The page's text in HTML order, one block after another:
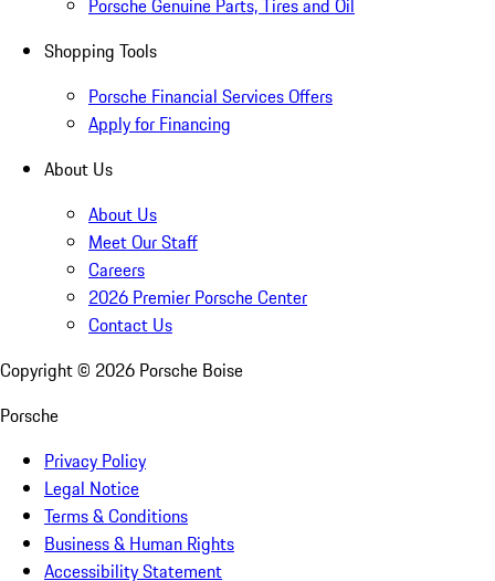
Porsche Genuine Parts, Tires and Oil
Shopping Tools
Porsche Financial Services Offers
Apply for Financing
About Us
About Us
Meet Our Staff
Careers
2026 Premier Porsche Center
Contact Us
Copyright © 2026 Porsche Boise
Porsche
Privacy Policy
Legal Notice
Terms & Conditions
Business & Human Rights
Accessibility Statement